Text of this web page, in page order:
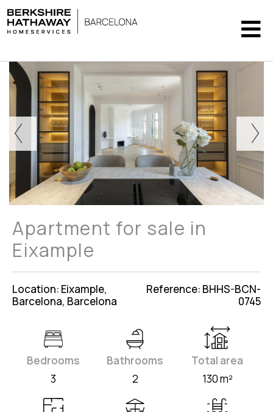
Apartment for sale in
Eixample
Location: Eixample,
Barcelona, Barcelona
Reference: BHHS-BCN-
0745
Bedrooms
3
Bathrooms
2
Total area
130 m²